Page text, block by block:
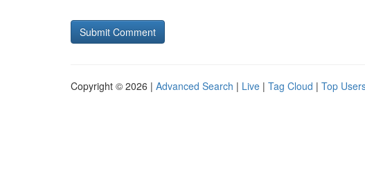
Copyright © 2026 | Advanced Search | Live | Tag Cloud | Top